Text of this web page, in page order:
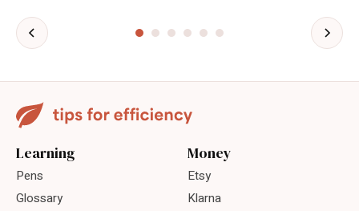
Learning
Pens
Glossary
Money
Etsy
Klarna